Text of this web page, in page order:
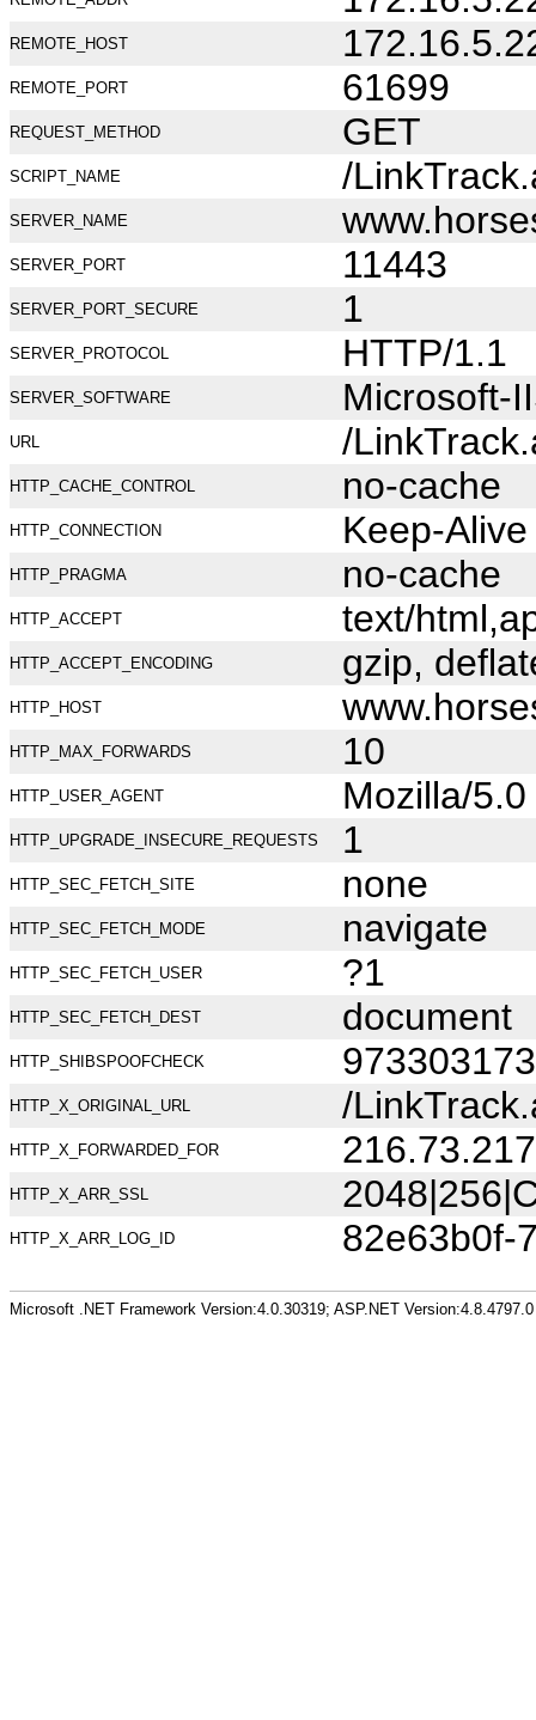
REMOTE_HOST
REMOTE_PORT 61699
REQUEST_METHOD GET
SCRIPT_NAME /
SERVER_NAME
SERVER_PORT 11443
SERVER_PORT_SECURE 1
SERVER_PROTOCOL HTTP/1.1
SERVER_SOFTWARE Microsoft-
URL /
HTTP_CACHE_CONTROL no-cache
HTTP_CONNECTION Keep-Alive
HTTP_PRAGMA no-cache
HTTP_ACCEPT text/
HTTP_ACCEPT_ENCODING gzip,
HTTP_HOST
HTTP_MAX_FORWARDS 10
HTTP_USER_AGENT Mozilla/
HTTP_UPGRADE_INSECURE_REQUESTS 1
HTTP_SEC_FETCH_SITE none
HTTP_SEC_FETCH_MODE navigate
HTTP_SEC_FETCH_USER ?1
HTTP_SEC_FETCH_DEST document
HTTP_SHIBSPOOFCHECK
HTTP_X_ORIGINAL_URL /
HTTP_X_FORWARDED_FOR
HTTP_X_ARR_SSL
HTTP_X_ARR_LOG_ID 82e63b0f-
Microsoft .NET Framework Version:4.0.30319; ASP.NET Version:4.8.4797.0